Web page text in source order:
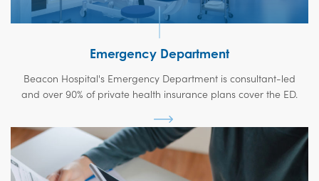
Emergency Department
Beacon Hospital's Emergency Department is consultant-led
and over 90% of private health insurance plans cover the ED.